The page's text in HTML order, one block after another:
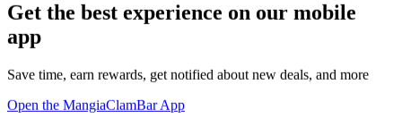
Get the best experience on our mobile
app
Save time, earn rewards, get notified about new deals, and more
Open the MangiaClamBar App